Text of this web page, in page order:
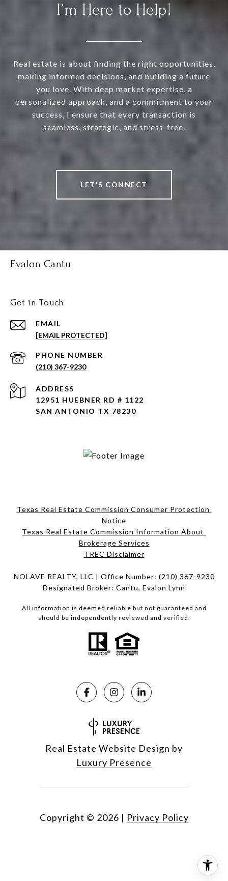
I’m Here to Help!
Real estate is about finding the right opportunities,
making informed decisions, and building a future
you love. With deep market expertise, a
personalized approach, and a commitment to your
success, I ensure that every transaction is
seamless, strategic, and stress-free.
LET'S CONNECT
Evalon Cantu
Get in Touch
EMAIL
[EMAIL PROTECTED]
PHONE NUMBER
(210) 367-9230
ADDRESS
12951 HUEBNER RD # 1122
SAN ANTONIO TX 78230
Texas Real Estate Commission Consumer Protection
Notice
Texas Real Estate Commission Information About
Brokerage Services​​​​​
​​​​​​​TREC Disclaimer
NOLAVE REALTY, LLC | Office Number: (210) 367-9230
Designated Broker: Cantu, Evalon Lynn
All information is deemed reliable but not guaranteed and
should be independently reviewed and verified.
Real Estate Website Design by
Luxury Presence
Copyright © 2026 | Privacy Policy